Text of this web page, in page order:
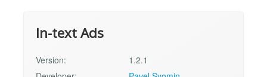
In-text Ads
Version:
1.2.1